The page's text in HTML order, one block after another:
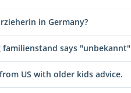
in Germany?
familienstand says "unbekannt"
US with older kids advice.